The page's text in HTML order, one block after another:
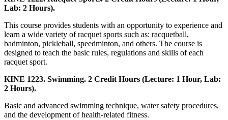
Lab: 2 Hours).
This course provides students with an opportunity to experience and
learn a wide variety of racquet sports such as: racquetball,
badminton, pickleball, speedminton, and others. The course is
designed to teach the basic rules, regulations and skills of each
racquet sport.
KINE 1223. Swimming. 2 Credit Hours (Lecture: 1 Hour, Lab:
2 Hours).
Basic and advanced swimming technique, water safety procedures,
and the development of health-related fitness.